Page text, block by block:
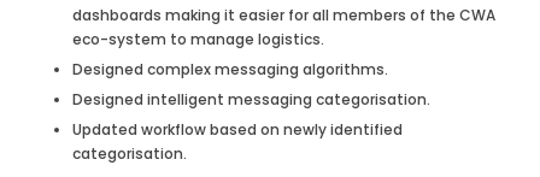
dashboards making it easier for all members of the CWA
eco-system to manage logistics.
Designed complex messaging algorithms.
Designed intelligent messaging categorisation.
Updated workflow based on newly identified
categorisation.